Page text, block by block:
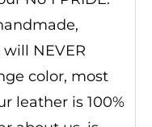
NEVER
color, most
leather is 100%